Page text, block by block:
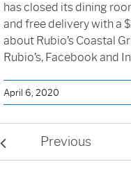
has closed its dining
and free delivery with a
about Rubio’s Coastal
Rubio’s, Facebook and
April 6, 2020
Previous